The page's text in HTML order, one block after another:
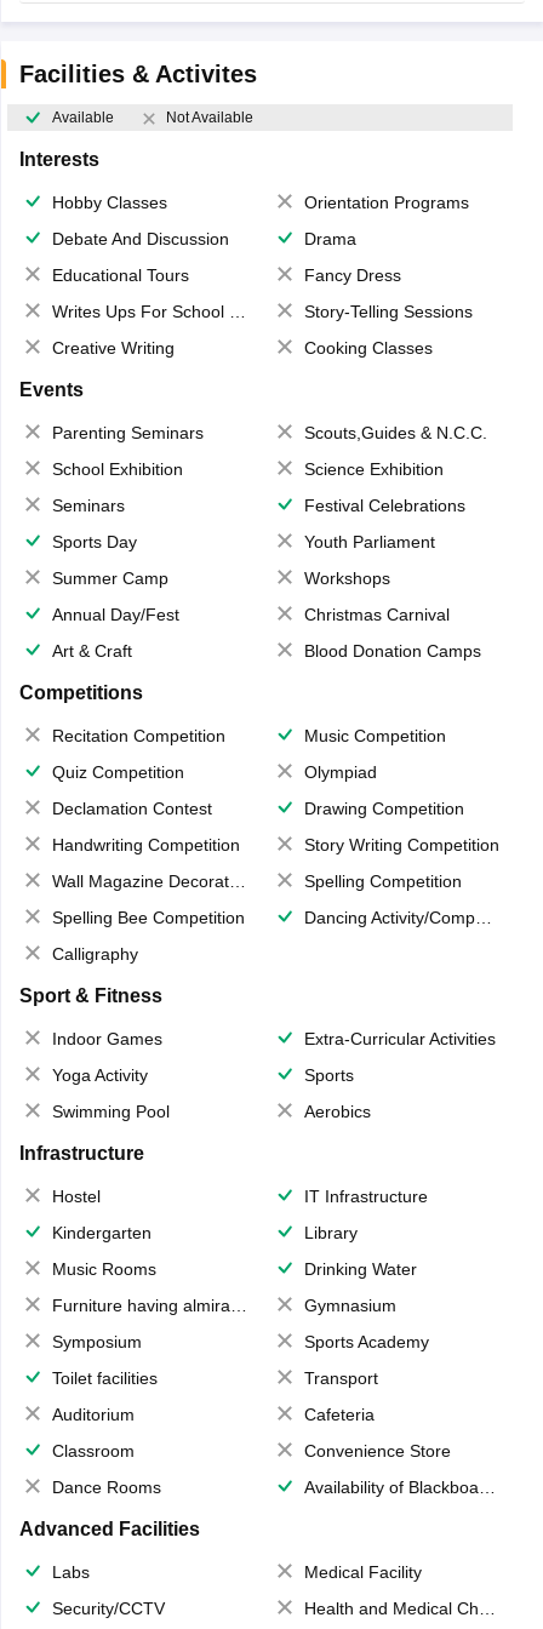
Facilities & Activites
Available Not Available
Interests
Hobby Classes
Orientation Programs
Debate And Discussion
Drama
Educational Tours
Fancy Dress
Writes Ups For School Magazine
Story-Telling Sessions
Creative Writing
Cooking Classes
Events
Parenting Seminars
Scouts,Guides & N.C.C.
School Exhibition
Science Exhibition
Seminars
Festival Celebrations
Sports Day
Youth Parliament
Summer Camp
Workshops
Annual Day/Fest
Christmas Carnival
Art & Craft
Blood Donation Camps
Competitions
Recitation Competition
Music Competition
Quiz Competition
Olympiad
Declamation Contest
Drawing Competition
Handwriting Competition
Story Writing Competition
Wall Magazine Decoration
Spelling Competition
Spelling Bee Competition
Dancing Activity/Competition
Calligraphy
Sport & Fitness
Indoor Games
Extra-Curricular Activities
Yoga Activity
Sports
Swimming Pool
Aerobics
Infrastructure
Hostel
IT Infrastructure
Kindergarten
Library
Music Rooms
Drinking Water
Furniture having almirahs/ trunks/ boxes
Gymnasium
Symposium
Sports Academy
Toilet facilities
Transport
Auditorium
Cafeteria
Classroom
Convenience Store
Dance Rooms
Availability of Blackboards
Advanced Facilities
Labs
Medical Facility
Security/CCTV
Health and Medical Check up